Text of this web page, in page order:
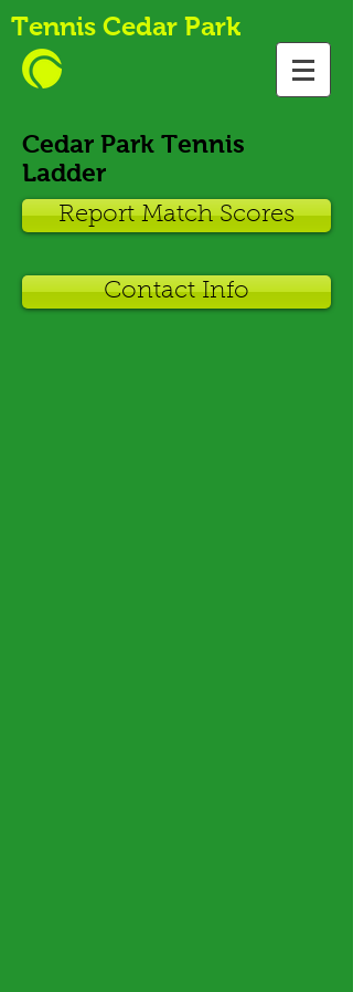
Tennis Cedar Park
Cedar Park Tennis
Ladder
Report Match Scores
Contact Info